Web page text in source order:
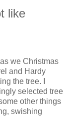
like
we Christmas
and Hardy
the tree. I
selected tree
other things
swishing